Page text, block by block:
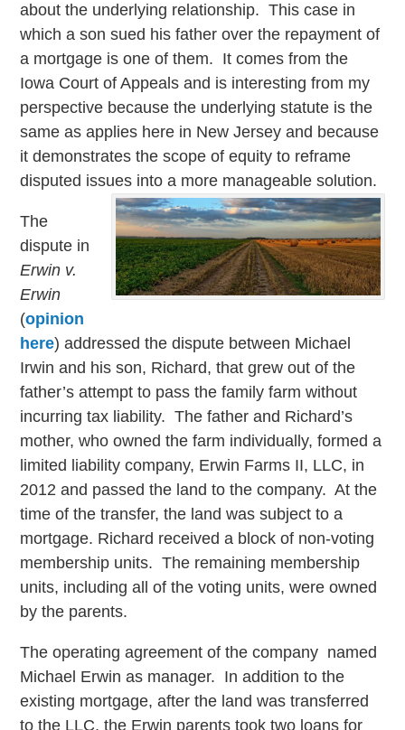
about the underlying relationship. This case in
which a son sued his father over the repayment of
a mortgage is one of them. It comes from the
Iowa Court of Appeals and is interesting from my
perspective because the underlying statute is the
same as applies here in New Jersey and because
it demonstrates the scope of equity to reframe
disputed issues into a more manageable solution.
The
dispute in
Erwin v.
Erwin
(opinion
here) addressed the dispute between Michael
Irwin and his son, Richard, that grew out of the
father’s attempt to pass the family farm without
incurring tax liability. The father and Richard’s
mother, who owned the farm individually, formed a
limited liability company, Erwin Farms II, LLC, in
2012 and passed the land to the company. At the
time of the transfer, the land was subject to a
mortgage. Richard received a block of non-voting
membership units. The remaining membership
units, including all of the voting units, were owned
by the parents.
The operating agreement of the company named
Michael Erwin as manager. In addition to the
existing mortgage, after the land was transferred
to the LLC, the Erwin parents took two loans for